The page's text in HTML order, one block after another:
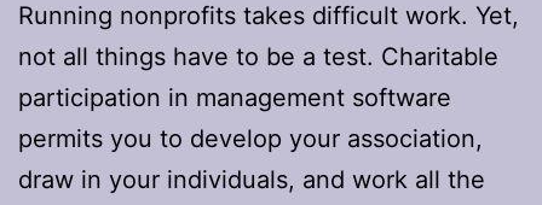
Running nonprofits takes difficult work. Yet,
not all things have to be a test. Charitable
participation in management software
permits you to develop your association,
draw in your individuals, and work all the